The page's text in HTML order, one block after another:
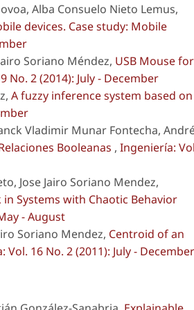
Alba Consuelo Nieto Lemus,
devices. Case study: Mobile
Soriano Méndez, USB Mouse for
No. 2 (2014): July - December
A fuzzy inference system based on
Vladimir Munar Fontecha,
Booleanas , Ingeniería:
Jose Jairo Soriano Mendez,
Systems with Chaotic Behavior
- August
Soriano Mendez, Centroid of an
Vol. 16 No. 2 (2011): July - December